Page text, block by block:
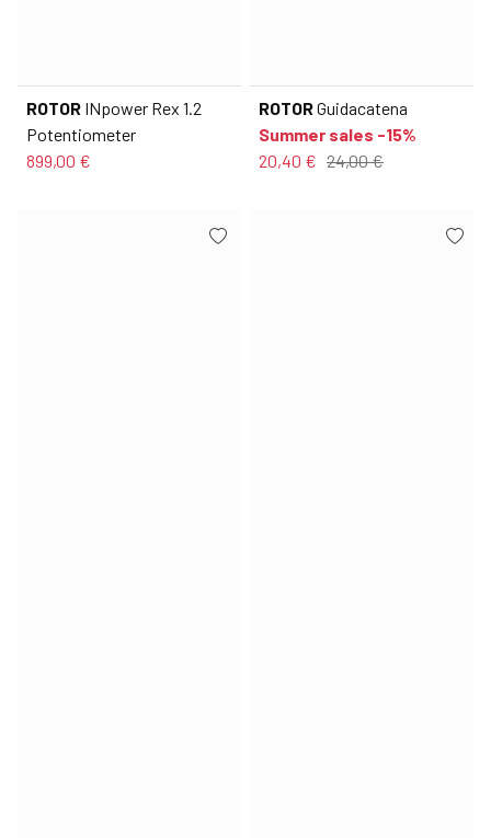
ROTOR INpower Rex 1.2
Potentiometer
899,00 €
ROTORGuidacatena
Summer sales -15%
20,40 € 24,00 €